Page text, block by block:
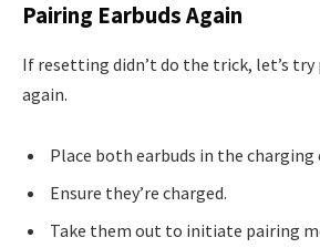
Pairing Earbuds Again
If resetting didn’t do the trick, let’s try
again.
Place both earbuds in the charging
Ensure they’re charged.
Take them out to initiate pairing